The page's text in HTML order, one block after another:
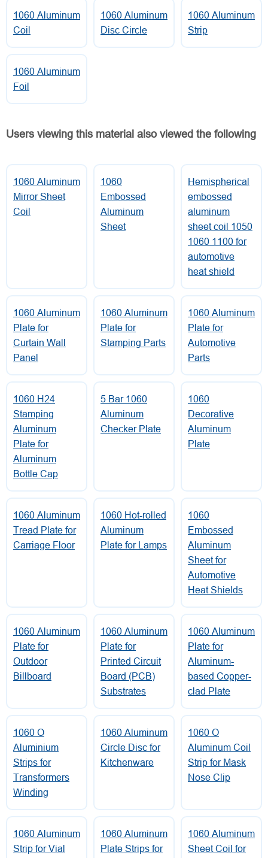
1060 Aluminum
Coil
1060 Aluminum
Disc Circle
1060 Aluminum
Strip
1060 Aluminum
Foil
Users viewing this material also viewed the following
1060 Aluminum
Mirror Sheet
Coil
1060
Embossed
Aluminum
Sheet
Hemispherical
embossed
aluminum
sheet coil 1050
1060 1100 for
automotive
heat shield
1060 Aluminum
Plate for
Curtain Wall
Panel
1060 Aluminum
Plate for
Stamping Parts
1060 Aluminum
Plate for
Automotive
Parts
1060 H24
Stamping
Aluminum
Plate for
Aluminum
Bottle Cap
5 Bar 1060
Aluminum
Checker Plate
1060
Decorative
Aluminum
Plate
1060 Aluminum
Tread Plate for
Carriage Floor
1060 Hot-rolled
Aluminum
Plate for Lamps
1060
Embossed
Aluminum
Sheet for
Automotive
Heat Shields
1060 Aluminum
Plate for
Outdoor
Billboard
1060 Aluminum
Plate for
Printed Circuit
Board (PCB)
Substrates
1060 Aluminum
Plate for
Aluminum-
based Copper-
clad Plate
1060 O
Aluminium
Strips for
Transformers
Winding
1060 Aluminum
Circle Disc for
Kitchenware
1060 O
Aluminum Coil
Strip for Mask
Nose Clip
1060 Aluminum
Strip for Vial
1060 Aluminum
Plate Strips for
1060 Aluminum
Sheet Coil for